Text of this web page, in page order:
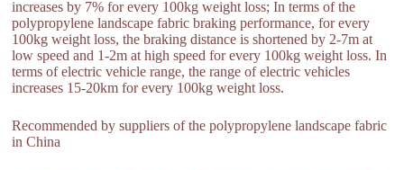
increases by 7% for every 100kg weight loss; In terms of the
polypropylene landscape fabric braking performance, for every
100kg weight loss, the braking distance is shortened by 2-7m at
low speed and 1-2m at high speed for every 100kg weight loss. In
terms of electric vehicle range, the range of electric vehicles
increases 15-20km for every 100kg weight loss.
Recommended by suppliers of the polypropylene landscape fabric
in China